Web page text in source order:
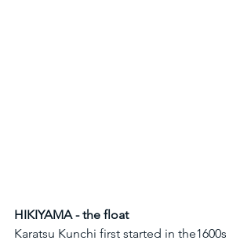
HIKIYAMA - the float
Karatsu Kunchi first started in the1600s